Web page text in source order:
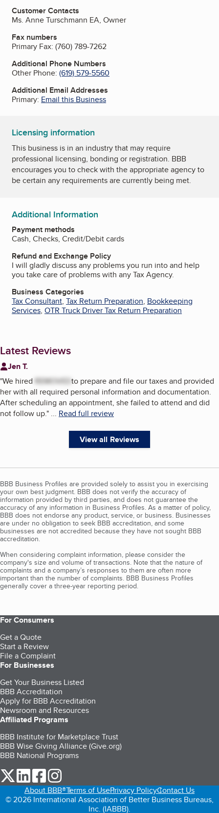
Customer Contacts
Ms. Anne Turschmann EA, Owner
Fax numbers
Primary Fax: (760) 789-7262
Additional Phone Numbers
Other Phone: (619) 579-5560
Additional Email Addresses
Primary: Email this Business
Licensing information
This business is in an industry that may require
professional licensing, bonding or registration. BBB
encourages you to check with the appropriate agency to
be certain any requirements are currently being met.
Additional Information
Payment methods
Cash, Checks, Credit/Debit cards
Refund and Exchange Policy
I will gladly discuss any problems you run into and help
you take care of problems with any Tax Agency.
Business Categories
Tax Consultant, Tax Return Preparation, Bookkeeping
Services, OTR Truck Driver Tax Return Preparation
Latest Reviews
Jen T.
"We hired REMOVEDto prepare and file our taxes and provided
her with all required personal information and documentation.
After scheduling an appointment, she failed to attend and did
not follow up." ... Read full review
View all Reviews
BBB Business Profiles are provided solely to assist you in exercising
your own best judgment. BBB does not verify the accuracy of
information provided by third parties, and does not guarantee the
accuracy of any information in Business Profiles. As a matter of policy,
BBB does not endorse any product, service, or business. Businesses
are under no obligation to seek BBB accreditation, and some
businesses are not accredited because they have not sought BBB
accreditation.
When considering complaint information, please consider the
company's size and volume of transactions. Note that the nature of
complaints and a company’s responses to them are often more
important than the number of complaints. BBB Business Profiles
generally cover a three-year reporting period.
For Consumers
Get a Quote
Start a Review
File a Complaint
For Businesses
Get Your Business Listed
BBB Accreditation
Apply for BBB Accreditation
Newsroom and Resources
Affiliated Programs
BBB Institute for Marketplace Trust
BBB Wise Giving Alliance (Give.org)
BBB National Programs
our Twitter (opens in a new tab)
our LinkedIn (opens in a new tab)
our Facebook (opens in a new tab)
About BBB®Terms of UsePrivacy PolicyContact Us
© 2026 International Association of Better Business Bureaus,
Inc. (IABBB).